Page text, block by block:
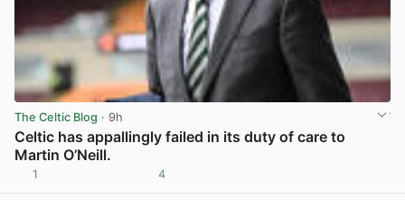
The Celtic Blog · 9h
Celtic has appallingly failed in its duty of care to
Martin O’Neill.
1 4